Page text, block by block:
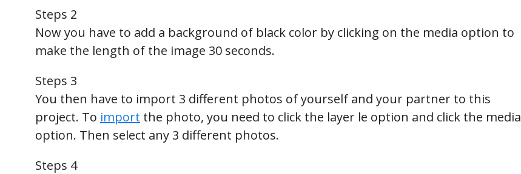
Steps 2
Now you have to add a background of black color by clicking on the media option to
make the length of the image 30 seconds.
Steps 3
You then have to import 3 different photos of yourself and your partner to this
project. To import the photo, you need to click the layer le option and click the media
option. Then select any 3 different photos.
Steps 4